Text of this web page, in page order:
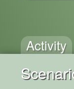
Activity